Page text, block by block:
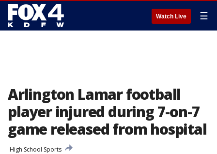
Watch Live ☰
Arlington Lamar football
player injured during 7-on-7
game released from hospital
High School Sports